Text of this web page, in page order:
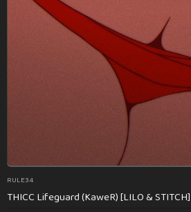
RULE34
THICC Lifeguard (KaweR) [LILO & STITCH]